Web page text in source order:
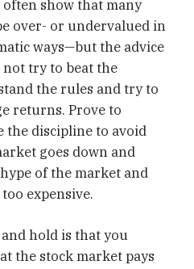
show that many
over- or undervalued in
ways—but the advice
not try to beat the
the rules and try to
returns. Prove to
the discipline to avoid
goes down and
of the market and
expensive.
hold is that you
the stock market pays